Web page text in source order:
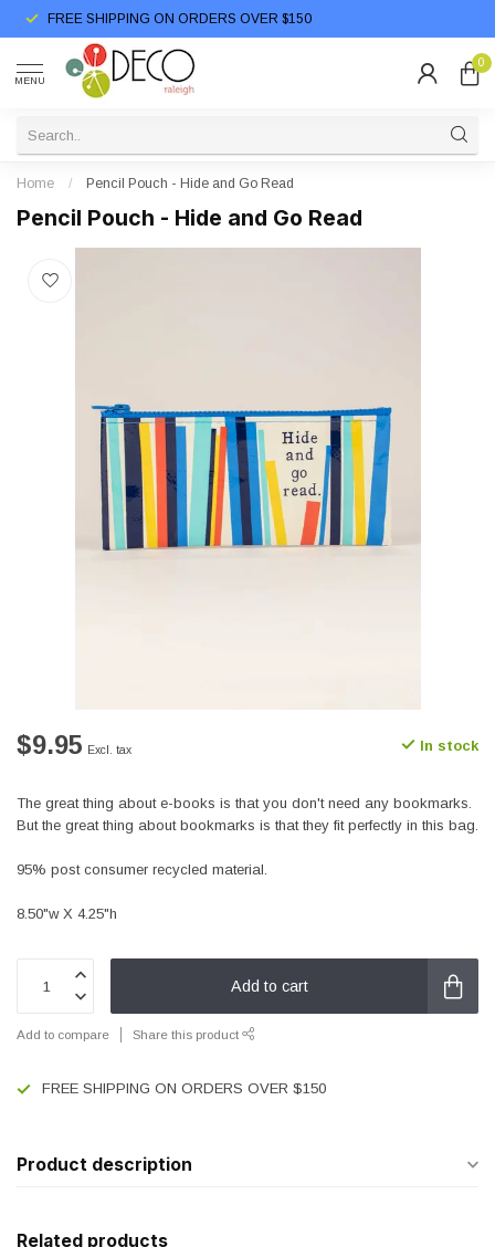
FREE SHIPPING ON ORDERS OVER $150
MENU
0
Home / Pencil Pouch - Hide and Go Read
Pencil Pouch - Hide and Go Read
$9.95 Excl. tax In stock
The great thing about e-books is that you don't need any bookmarks.
But the great thing about bookmarks is that they fit perfectly in this bag.
95% post consumer recycled material.
8.50"w X 4.25"h
Add to cart
Add to compare Share this product
FREE SHIPPING ON ORDERS OVER $150
Product description
Related products